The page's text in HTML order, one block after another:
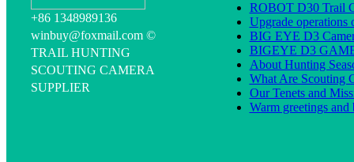
+86 1348989136
winbuy@foxmail.com ©
TRAIL HUNTING
SCOUTING CAMERA
SUPPLIER
ROBOT D30 Trail
Upgrade operations
BIG EYE D3
BIGEYE D3
About Hunting
What Are Scouting
Our Tenets and
Warm greetings